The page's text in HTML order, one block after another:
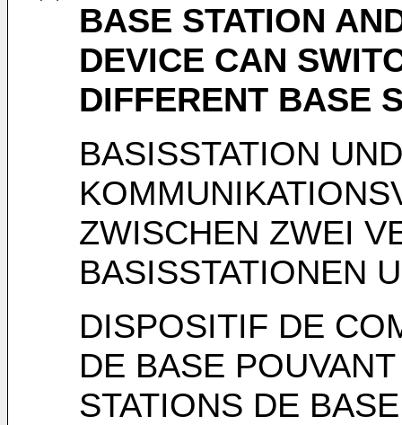
BASE STATION
DEVICE CAN
DIFFERENT BASE
BASISSTATION UND
ZWISCHEN ZWEI
BASISSTATIONEN
DISPOSITIF DE
DE BASE
STATIONS DE